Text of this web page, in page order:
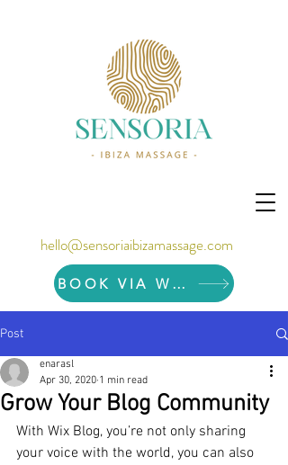
hello@sensoriaibizamassage.com
BOOK VIA WHATSAPP
Post
Grow Your Blog Community
enarasl
Apr 30, 2020 1 min read
With Wix Blog, you’re not only sharing
your voice with the world, you can also